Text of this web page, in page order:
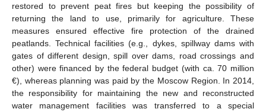
restored to prevent peat fires but keeping the possibility of
returning the land to use, primarily for agriculture. These
measures ensured effective fire protection of the drained
peatlands. Technical facilities (e.g., dykes, spillway dams with
gates of different design, spill over dams, road crossings and
other) were financed by the federal budget (with ca. 70 million
€), whereas planning was paid by the Moscow Region. In 2014,
the responsibility for maintaining the new and reconstructed
water management facilities was transferred to a special